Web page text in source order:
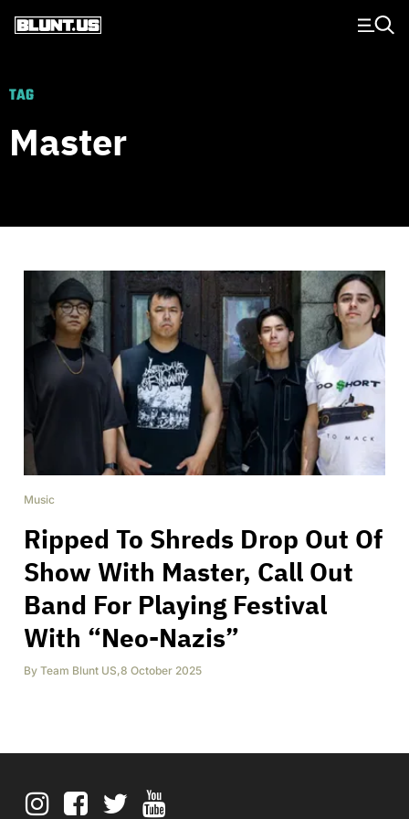
Main Navigation
TAG
Master
Music
Ripped To Shreds Drop Out Of
Show With Master, Call Out
Band For Playing Festival
With “Neo-Nazis”
By Team Blunt US,8 October 2025